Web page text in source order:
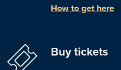
How to get here
Buy tickets